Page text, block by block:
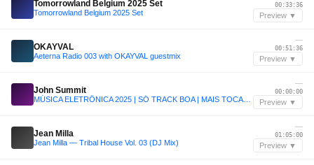
Tomorrowland Belgium 2025 Set
Tomorrowland Belgium 2025 Set
00:33:36
Preview ▼
OKAYVAL
Aeterna Radio 003 with OKAYVAL guestmix
—
00:51:36
Preview ▼
John Summit
—
00:00:00
Preview ▼
Jean Milla
Jean Milla — Tribal House Vol. 03 (DJ Mix)
—
01:05:00
Preview ▼